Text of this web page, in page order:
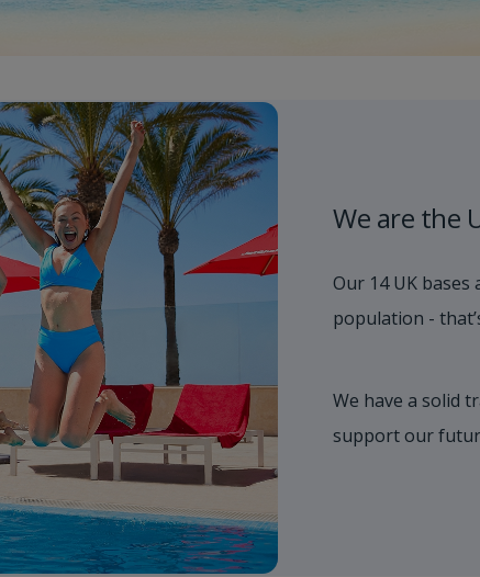
We are the
Our 14 UK
population -
We have a solid
support our